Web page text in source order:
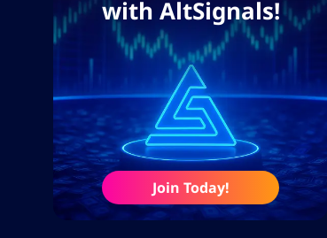
with AltSignals!
Join Today!